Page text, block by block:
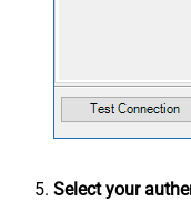
Select your